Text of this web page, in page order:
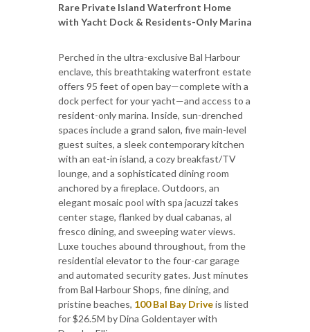
Rare Private Island Waterfront Home
with Yacht Dock & Residents-Only Marina
Perched in the ultra-exclusive Bal Harbour
enclave, this breathtaking waterfront estate
offers 95 feet of open bay—complete with a
dock perfect for your yacht—and access to a
resident-only marina. Inside, sun-drenched
spaces include a grand salon, five main-level
guest suites, a sleek contemporary kitchen
with an eat-in island, a cozy breakfast/TV
lounge, and a sophisticated dining room
anchored by a fireplace. Outdoors, an
elegant mosaic pool with spa jacuzzi takes
center stage, flanked by dual cabanas, al
fresco dining, and sweeping water views.
Luxe touches abound throughout, from the
residential elevator to the four-car garage
and automated security gates. Just minutes
from Bal Harbour Shops, fine dining, and
pristine beaches, 100 Bal Bay Driveis listed
for $26.5M by Dina Goldentayer with